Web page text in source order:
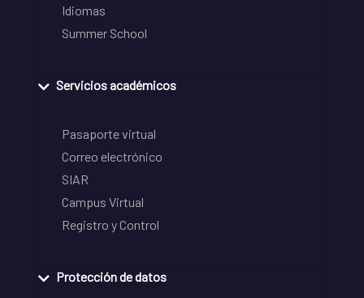
Idiomas
Summer School
Servicios académicos
Pasaporte virtual
Correo electrónico
SIAR
Campus Virtual
Registro y Control
Protección de datos